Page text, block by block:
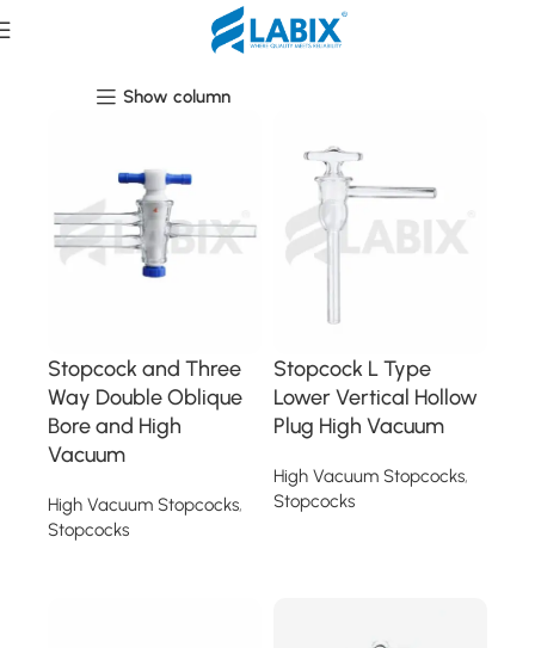
High Vacuum Stopcocks
Show column
Stopcock and Three
Way Double Oblique
Bore and High
Vacuum
High Vacuum Stopcocks,
Stopcocks
Stopcock L Type
Lower Vertical Hollow
Plug High Vacuum
High Vacuum Stopcocks,
Stopcocks